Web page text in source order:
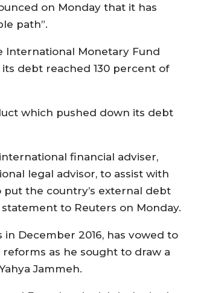
on Monday that it has
path”.
International Monetary Fund
debt reached 130 percent of
which pushed down its debt
financial adviser,
legal advisor, to assist with
the country’s external debt
to Reuters on Monday.
December 2016, has vowed to
as he sought to draw a
Jammeh.